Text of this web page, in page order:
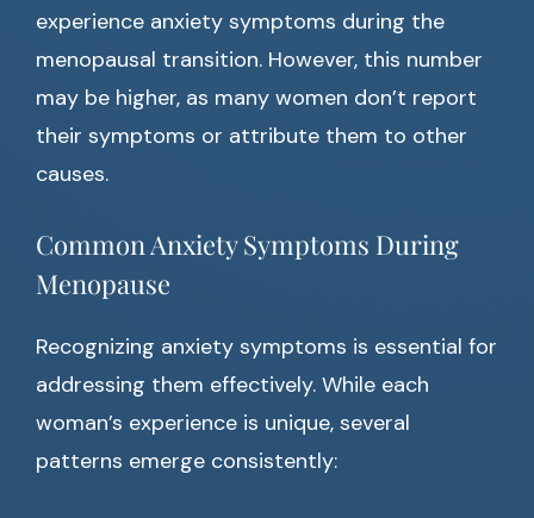
experience anxiety symptoms during the
menopausal transition. However, this number
may be higher, as many women don’t report
their symptoms or attribute them to other
causes.
Common Anxiety Symptoms During
Menopause
Recognizing anxiety symptoms is essential for
addressing them effectively. While each
woman’s experience is unique, several
patterns emerge consistently: